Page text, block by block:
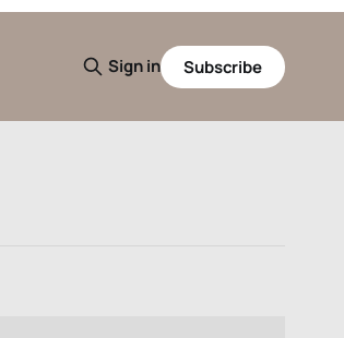
Sign in Subscribe